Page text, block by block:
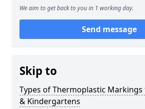
We aim to get back to you in 1 working day.
Send message
Skip to
Types of Thermoplastic
& Kindergartens